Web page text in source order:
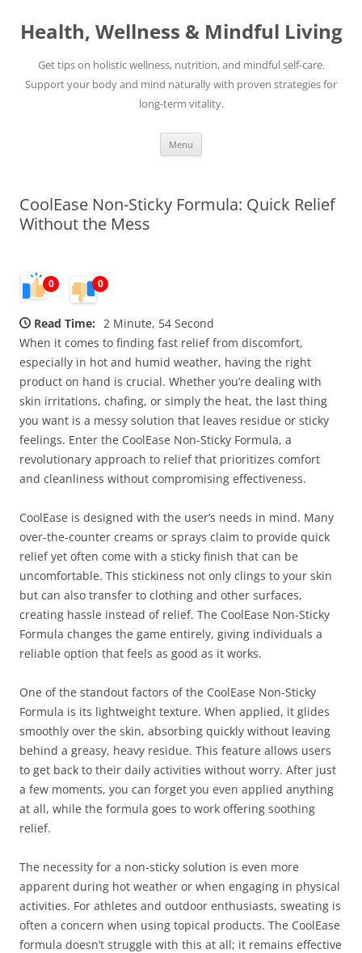
content
Health, Wellness & Mindful Living
Get tips on holistic wellness, nutrition, and mindful self-care.
Support your body and mind naturally with proven strategies for
long-term vitality.
Menu
CoolEase Non-Sticky Formula: Quick Relief
Without the Mess
0 0
Read Time: 2 Minute, 54 Second
When it comes to finding fast relief from discomfort,
especially in hot and humid weather, having the right
product on hand is crucial. Whether you’re dealing with
skin irritations, chafing, or simply the heat, the last thing
you want is a messy solution that leaves residue or sticky
feelings. Enter the CoolEase Non-Sticky Formula, a
revolutionary approach to relief that prioritizes comfort
and cleanliness without compromising effectiveness.
CoolEase is designed with the user’s needs in mind. Many
over-the-counter creams or sprays claim to provide quick
relief yet often come with a sticky finish that can be
uncomfortable. This stickiness not only clings to your skin
but can also transfer to clothing and other surfaces,
creating hassle instead of relief. The CoolEase Non-Sticky
Formula changes the game entirely, giving individuals a
reliable option that feels as good as it works.
One of the standout factors of the CoolEase Non-Sticky
Formula is its lightweight texture. When applied, it glides
smoothly over the skin, absorbing quickly without leaving
behind a greasy, heavy residue. This feature allows users
to get back to their daily activities without worry. After just
a few moments, you can forget you even applied anything
at all, while the formula goes to work offering soothing
relief.
The necessity for a non-sticky solution is even more
apparent during hot weather or when engaging in physical
activities. For athletes and outdoor enthusiasts, sweating is
often a concern when using topical products. The CoolEase
formula doesn’t struggle with this at all; it remains effective